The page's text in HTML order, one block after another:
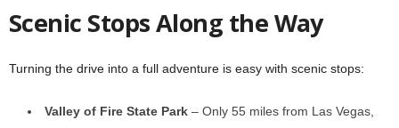
Scenic Stops Along the Way
Turning the drive into a full adventure is easy with scenic stops:
Valley of Fire State Park – Only 55 miles from Las Vegas,